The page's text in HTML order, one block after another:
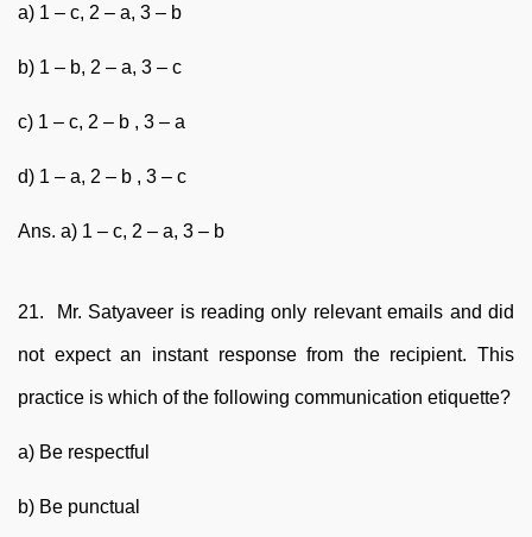
a) 1 – c, 2 – a, 3 – b
b) 1 – b, 2 – a, 3 – c
c) 1 – c, 2 – b , 3 – a
d) 1 – a, 2 – b , 3 – c
Ans. a) 1 – c, 2 – a, 3 – b
21. Mr. Satyaveer is reading only relevant emails and did
not expect an instant response from the recipient. This
practice is which of the following communication etiquette?
a) Be respectful
b) Be punctual